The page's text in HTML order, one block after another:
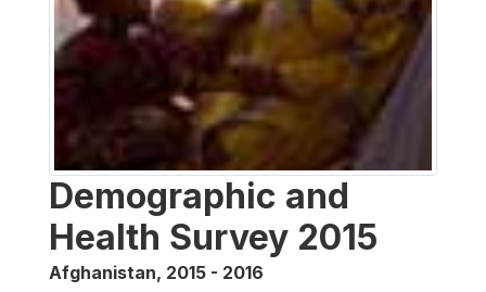
Demographic and
Health Survey 2015
Afghanistan, 2015 - 2016